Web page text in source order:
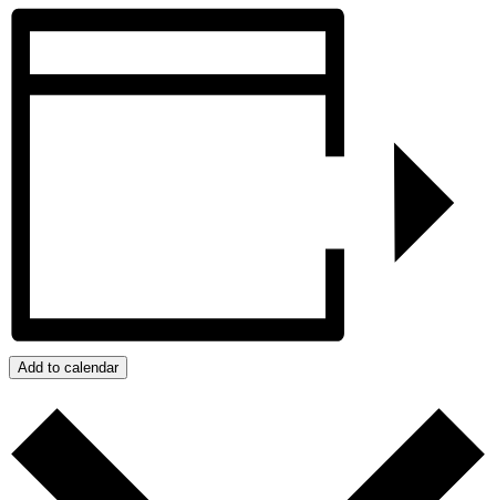
Add to calendar